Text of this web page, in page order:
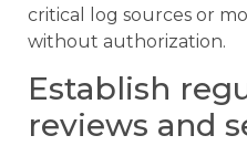
critical log sources or
without authorization.
Establish
reviews and